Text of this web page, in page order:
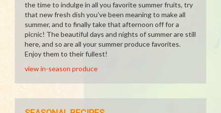
the time to indulge in all you favorite summer fruits, try
that new fresh dish you've been meaning to make all
summer, and to finally take that afternoon off for a
picnic! The beautiful days and nights of summer are still
here, and so are all your summer produce favorites.
Enjoy them to their fullest!
view in-season produce